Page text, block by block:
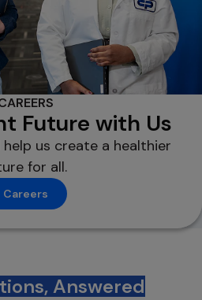
Future with Us
us create a healthier
for all.
Careersopens in a new tab
Answered